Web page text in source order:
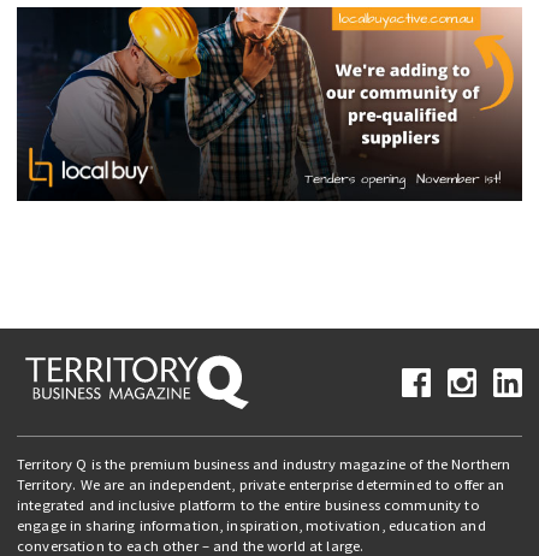
Territory Q is the premium business and industry magazine of the Northern
Territory. We are an independent, private enterprise determined to offer an
integrated and inclusive platform to the entire business community to
engage in sharing information, inspiration, motivation, education and
conversation to each other – and the world at large.